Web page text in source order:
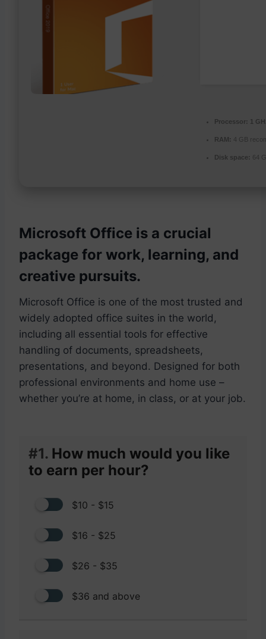
Processor: 1
RAM: 4 GB
Disk space: 64
Microsoft Office is a crucial
package for work, learning, and
creative pursuits.
Microsoft Office is one of the most trusted and
widely adopted office suites in the world,
including all essential tools for effective
handling of documents, spreadsheets,
presentations, and beyond. Designed for both
professional environments and home use –
whether you’re at home, in class, or at your job.
#1. How much would you like
to earn per hour?
$10 - $15
$16 - $25
$26 - $35
$36 and above